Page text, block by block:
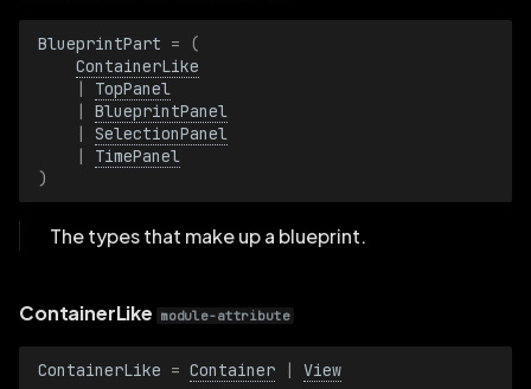
i
g
BarChartView
Blueprint
BlueprintPanel
BlueprintPart =
(
ContainerLike
|
TopPanel
|
BlueprintPanel
|
SelectionPanel
|
TimePanel
)
The types that make up a blueprint.
ContainerLike module-attribute
ContainerLike = Container | View